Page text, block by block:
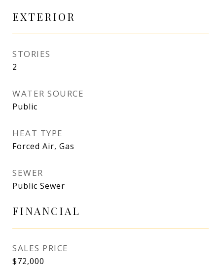
EXTERIOR
STORIES
2
WATER SOURCE
Public
HEAT TYPE
Forced Air, Gas
SEWER
Public Sewer
FINANCIAL
SALES PRICE
$72,000